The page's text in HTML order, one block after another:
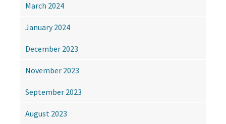
March 2024
January 2024
December 2023
November 2023
September 2023
August 2023